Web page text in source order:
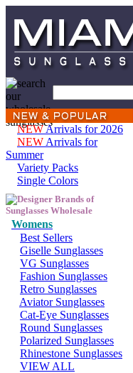
NEWArrivals for 2026
NEW Arrivals for
Summer
Variety Packs
Single Colors
Womens
Best Sellers
Giselle Sunglasses
VG Sunglasses
Fashion Sunglasses
Retro Sunglasses
Aviator Sunglasses
Cat-Eye Sunglasses
Round Sunglasses
Polarized Sunglasses
Rhinestone Sunglasses
VIEW ALL